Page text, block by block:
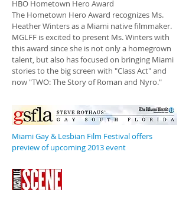
HBO Hometown Hero Award
The Hometown Hero Award recognizes Ms.
Heather Winters as a Miami native filmmaker.
MGLFF is excited to present Ms. Winters with
this award since she is not only a homegrown
talent, but also has focused on bringing Miami
stories to the big screen with "Class Act" and
now "TWO: The Story of Roman and Nyro."
Miami Gay & Lesbian Film Festival offers
preview of upcoming 2013 event